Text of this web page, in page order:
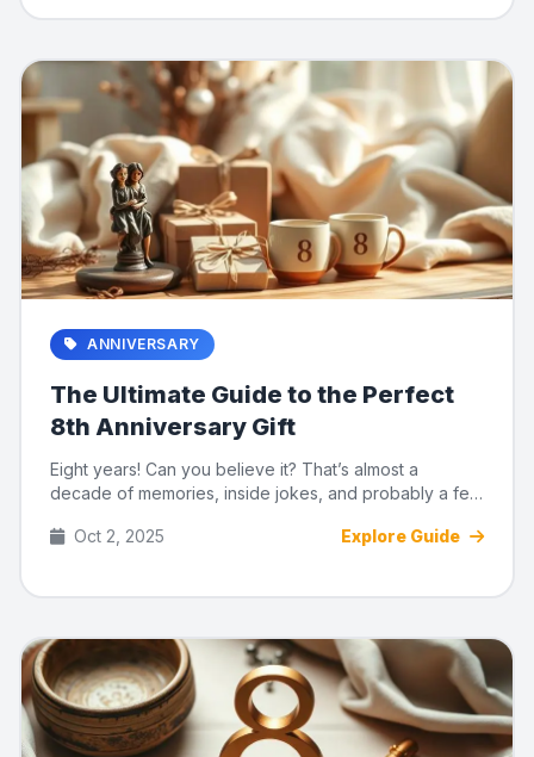
ANNIVERSARY
The Ultimate Guide to the Perfect
8th Anniversary Gift
Eight years! Can you believe it? That’s almost a
decade of memories, inside jokes, and probably a few
Oct 2, 2025
Explore Guide